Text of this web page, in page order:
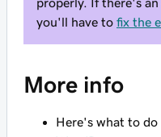
you'll have to fix the
More info
Here's what to